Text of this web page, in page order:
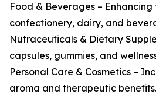
Food & Beverages –
confectionery, dairy, and
Nutraceuticals & Dietary
capsules, gummies, and
Personal Care & Cosmetics –
aroma and therapeutic benefits.